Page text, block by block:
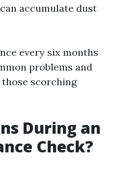
accumulate dust
every six months
problems and
scorching
During an
Check?